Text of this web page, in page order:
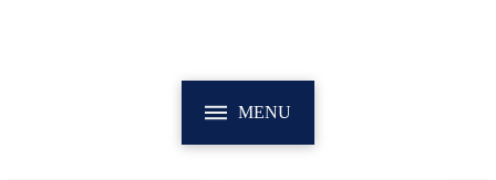
MENU